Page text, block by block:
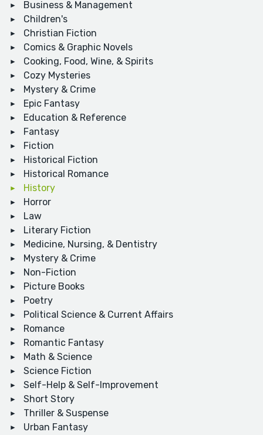
Business & Management
Children's
Christian Fiction
Comics & Graphic Novels
Cooking, Food, Wine, & Spirits
Cozy Mysteries
Mystery & Crime
Epic Fantasy
Education & Reference
Fantasy
Fiction
Historical Fiction
Historical Romance
History
Horror
Law
Literary Fiction
Medicine, Nursing, & Dentistry
Mystery & Crime
Non-Fiction
Picture Books
Poetry
Political Science & Current Affairs
Romance
Romantic Fantasy
Math & Science
Science Fiction
Self-Help & Self-Improvement
Short Story
Thriller & Suspense
Urban Fantasy